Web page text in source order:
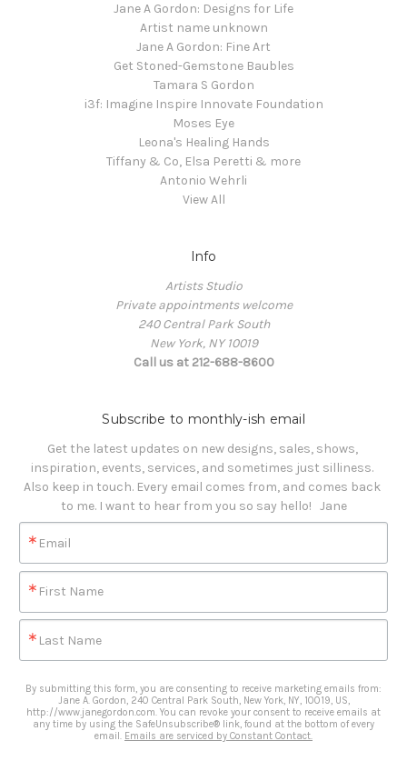
Jane A Gordon: Designs for Life
Artist name unknown
Jane A Gordon: Fine Art
Get Stoned-Gemstone Baubles
Tamara S Gordon
i3f: Imagine Inspire Innovate Foundation
Moses Eye
Leona's Healing Hands
Tiffany & Co, Elsa Peretti & more
Antonio Wehrli
View All
Info
Artists Studio
Private appointments welcome
240 Central Park South
New York, NY 10019
Call us at 212-688-8600
Subscribe to monthly-ish email
Get the latest updates on new designs, sales, shows,
inspiration, events, services, and sometimes just silliness.
Also keep in touch. Every email comes from, and comes back
to me. I want to hear from you so say hello!   Jane
Email
First Name
Last Name
By submitting this form, you are consenting to receive marketing emails from:
Jane A. Gordon, 240 Central Park South, New York, NY, 10019, US,
http://www.janegordon.com. You can revoke your consent to receive emails at
any time by using the SafeUnsubscribe® link, found at the bottom of every
email. Emails are serviced by Constant Contact.